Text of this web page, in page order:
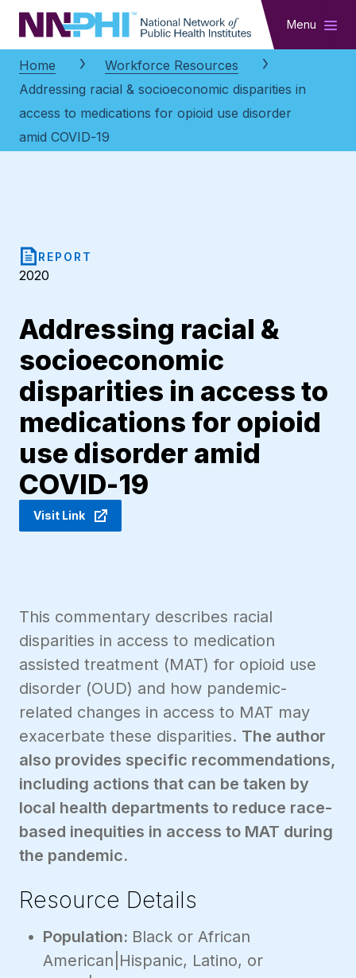
NNPHI Menu
Home
Workforce Resources
Addressing racial & socioeconomic disparities in
access to medications for opioid use disorder
amid COVID-19
REPORT
2020
Addressing racial &
socioeconomic
disparities in access to
medications for opioid
use disorder amid
COVID-19
Visit Link
This commentary describes racial
disparities in access to medication
assisted treatment (MAT) for opioid use
disorder (OUD) and how pandemic-
related changes in access to MAT may
exacerbate these disparities. The author
also provides specific recommendations,
including actions that can be taken by
local health departments to reduce race-
based inequities in access to MAT during
the pandemic.
Resource Details
Population: Black or African
American|Hispanic, Latino, or